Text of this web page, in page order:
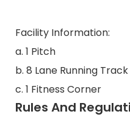
Facility Information:
a. 1 Pitch
b. 8 Lane Running Track
c. 1 Fitness Corner
Rules And